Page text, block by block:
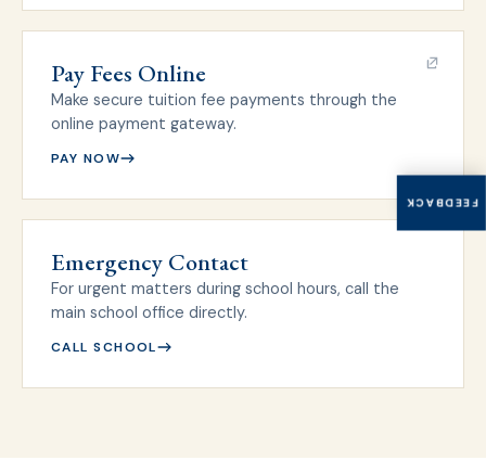
Pay Fees Online
Make secure tuition fee payments through the
online payment gateway.
PAY NOW
Emergency Contact
For urgent matters during school hours, call the
main school office directly.
CALL SCHOOL
FEEDBACK